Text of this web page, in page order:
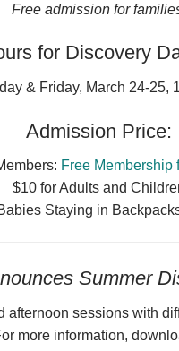
Free admission for
for Discovery
& Friday, March 24-25,
Admission Price:
Free Membership
$10 for Adults and
Staying in
Summer
sessions with
more information,